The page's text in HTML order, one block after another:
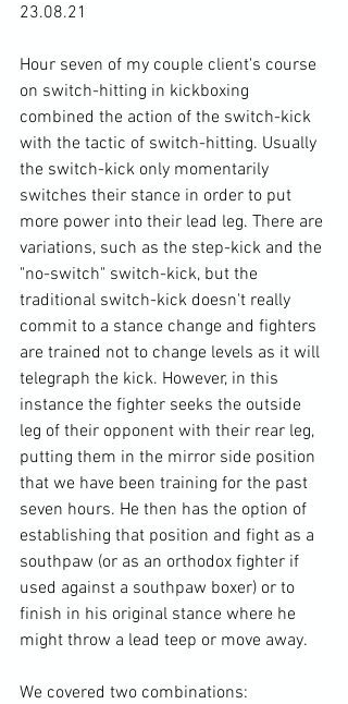
23.08.21
Hour seven of my couple client's course
on switch-hitting in kickboxing
combined the action of the switch-kick
with the tactic of switch-hitting. Usually
the switch-kick only momentarily
switches their stance in order to put
more power into their lead leg. There are
variations, such as the step-kick and the
"no-switch" switch-kick, but the
traditional switch-kick doesn't really
commit to a stance change and fighters
are trained not to change levels as it will
telegraph the kick. However, in this
instance the fighter seeks the outside
leg of their opponent with their rear leg,
putting them in the mirror side position
that we have been training for the past
seven hours. He then has the option of
establishing that position and fight as a
southpaw (or as an orthodox fighter if
used against a southpaw boxer) or to
finish in his original stance where he
might throw a lead teep or move away.